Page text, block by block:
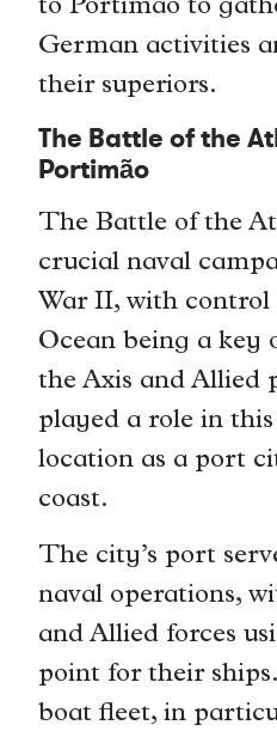
to Portimão to
German activities
their superiors.
The Battle of the
Portimão
The Battle of the
crucial naval
War II, with
Ocean being a key
the Axis and Allied
played a role in
location as a port
coast.
The city’s port
naval operations,
and Allied forces
point for their
boat fleet, in